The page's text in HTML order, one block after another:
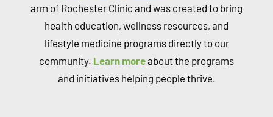
arm of Rochester Clinic and was created to bring
health education, wellness resources, and
lifestyle medicine programs directly to our
community. Learn moreabout the programs
and initiatives helping people thrive.